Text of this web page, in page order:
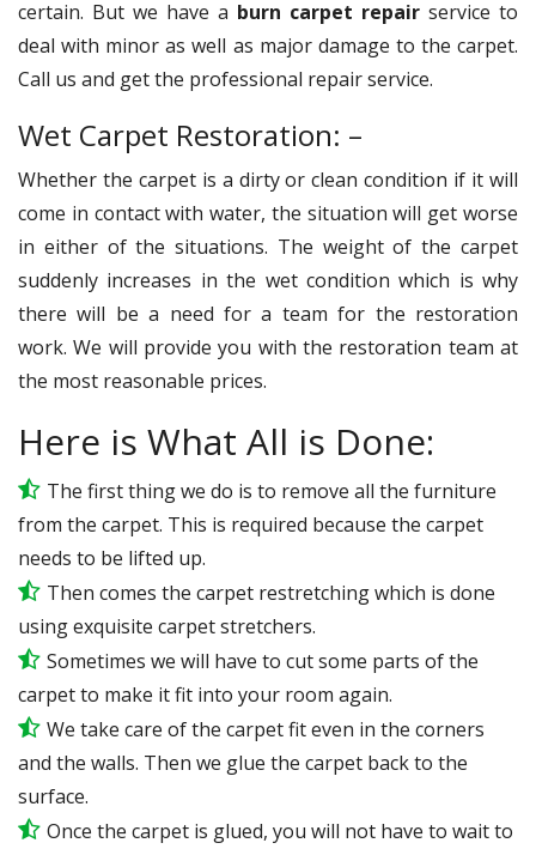
certain. But we have a burn carpet repair service to
deal with minor as well as major damage to the carpet.
Call us and get the professional repair service.
Wet Carpet Restoration: –
Whether the carpet is a dirty or clean condition if it will
come in contact with water, the situation will get worse
in either of the situations. The weight of the carpet
suddenly increases in the wet condition which is why
there will be a need for a team for the restoration
work. We will provide you with the restoration team at
the most reasonable prices.
Here is What All is Done:
The first thing we do is to remove all the furniture
from the carpet. This is required because the carpet
needs to be lifted up.
Then comes the carpet restretching which is done
using exquisite carpet stretchers.
Sometimes we will have to cut some parts of the
carpet to make it fit into your room again.
We take care of the carpet fit even in the corners
and the walls. Then we glue the carpet back to the
surface.
Once the carpet is glued, you will not have to wait to